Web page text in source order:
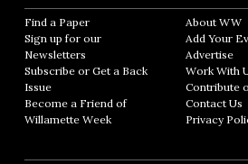
Find a Paper Opens in new window
Sign up for our
Newsletters Opens in new window
Subscribe or Get a Back
Issue
Become a Friend of
Willamette Week Opens in new window
About WW
Add Your
Advertise
Work With
Contribute
Contact Us
Privacy